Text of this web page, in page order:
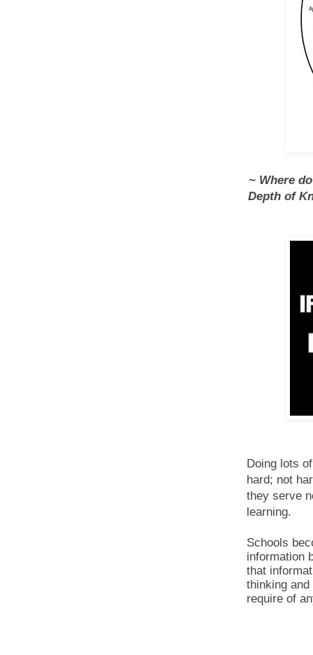
~ Where
Depth of
Doing lots
hard; not
they serve
learning.
Schools
information
that
thinking
require of